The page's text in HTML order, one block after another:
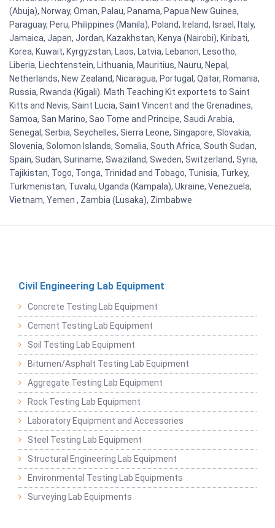
(Abuja), Norway, Oman, Palau, Panama, Papua New Guinea,
Paraguay, Peru, Philippines (Manila), Poland, Ireland, Israel, Italy,
Jamaica, Japan, Jordan, Kazakhstan, Kenya (Nairobi), Kiribati,
Korea, Kuwait, Kyrgyzstan, Laos, Latvia, Lebanon, Lesotho,
Liberia, Liechtenstein, Lithuania, Mauritius, Nauru, Nepal,
Netherlands, New Zealand, Nicaragua, Portugal, Qatar, Romania,
Russia, Rwanda (Kigali). Math Teaching Kit exportets to Saint
Kitts and Nevis, Saint Lucia, Saint Vincent and the Grenadines,
Samoa, San Marino, Sao Tome and Principe, Saudi Arabia,
Senegal, Serbia, Seychelles, Sierra Leone, Singapore, Slovakia,
Slovenia, Solomon Islands, Somalia, South Africa, South Sudan,
Spain, Sudan, Suriname, Swaziland, Sweden, Switzerland, Syria,
Tajikistan, Togo, Tonga, Trinidad and Tobago, Tunisia, Turkey,
Turkmenistan, Tuvalu, Uganda (Kampala), Ukraine, Venezuela,
Vietnam, Yemen , Zambia (Lusaka), Zimbabwe
Civil Engineering Lab Equipment
Concrete Testing Lab Equipment
Cement Testing Lab Equipment
Soil Testing Lab Equipment
Bitumen/Asphalt Testing Lab Equipment
Aggregate Testing Lab Equipment
Rock Testing Lab Equipment
Laboratory Equipment and Accessories
Steel Testing Lab Equipment
Structural Engineering Lab Equipment
Environmental Testing Lab Equipments
Surveying Lab Equipments